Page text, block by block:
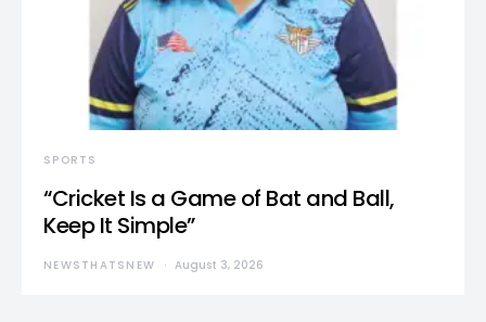
SPORTS
“Cricket Is a Game of Bat and Ball,
Keep It Simple”
NEWSTHATSNEW August 3, 2026